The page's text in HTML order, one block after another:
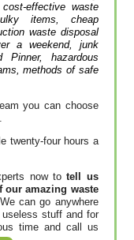
effective waste
items, cheap
waste disposal
a weekend, junk
Pinner, hazardous
methods of safe
you can choose
twenty-four hours a
now totell us
our amazing waste
We can go anywhere
stuff and for
time and call us